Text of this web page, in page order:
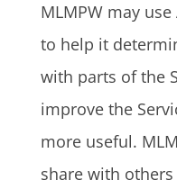
MLMPW may
to help it
with parts of the
improve the
more useful.
share with